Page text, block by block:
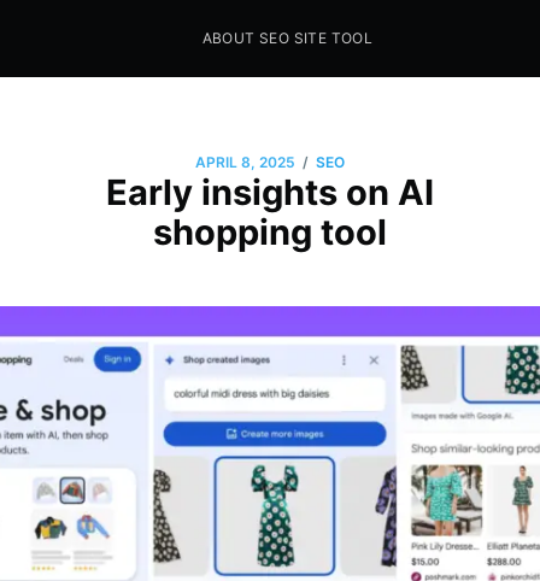
Seo Sites Tool
ABOUT SEO SITE TOOL
APRIL 8, 2025 / SEO
Early insights on AI
shopping tool